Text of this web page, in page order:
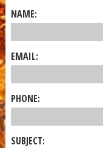
NAME:
EMAIL:
PHONE:
SUBJECT: